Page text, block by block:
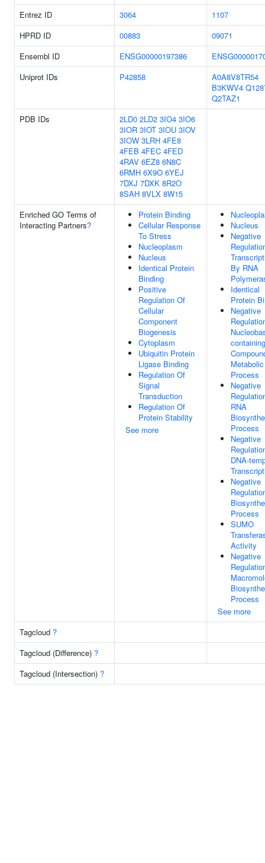
Entrez ID
3064
1107
HPRD ID
00883
09071
Ensembl ID
ENSG00000197386
Uniprot IDs
P42858
A0A8V8TR54
B3KWV4
Q2TAZ1
PDB IDs
2LD0 2LD2 3IO4 3IO6
3IOR 3IOT 3IOU 3IOV
3IOW 3LRH 4FE8
4FEB 4FEC 4FED
4RAV 6EZ8 6N8C
6RMH 6X9O 6YEJ
7DXJ 7DXK 8R2O
8SAH 8VLX 8W15
Enriched GO Terms of
Interacting Partners?
Protein Binding
Cellular Response
To Stress
Nucleoplasm
Nucleus
Identical Protein
Binding
Positive
Regulation Of
Cellular
Component
Biogenesis
Cytoplasm
Ubiquitin Protein
Ligase Binding
Regulation Of
Signal
Transduction
Regulation Of
Protein Stability
See more
Nucleus
Negative
By RNA
Identical
Protein
Negative
containing
Metabolic
Process
Negative
RNA
Process
Negative
DNA-
Negative
Process
SUMO
Activity
Negative
Process
See more
Tagcloud ?
Tagcloud (Difference) ?
Tagcloud (Intersection) ?